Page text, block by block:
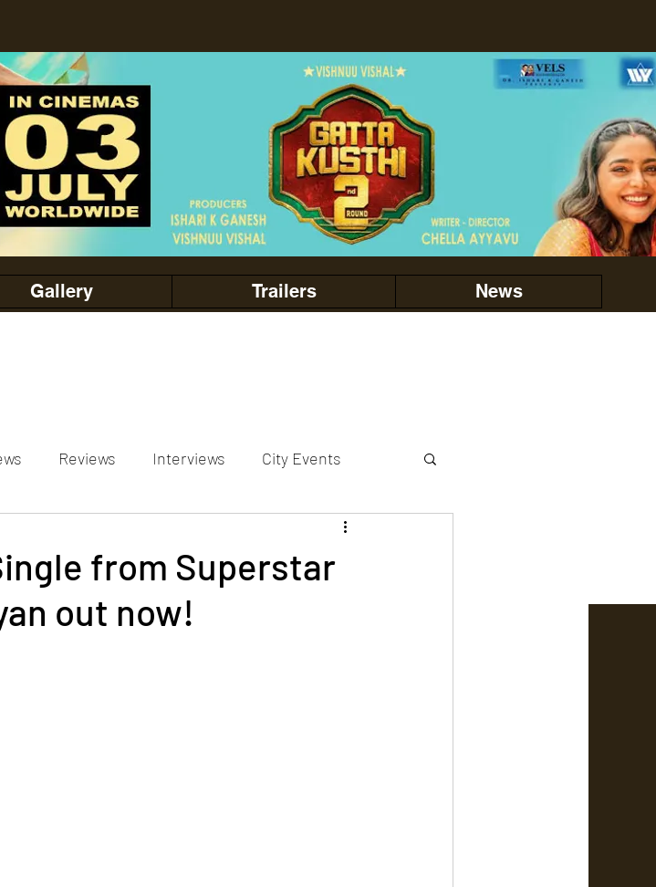
Gallery Trailers News
Reviews Interviews City Events
actors gallery
from Superstar
out now!